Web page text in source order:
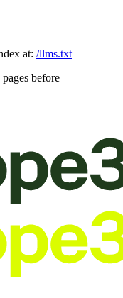
at: /llms.txt
before